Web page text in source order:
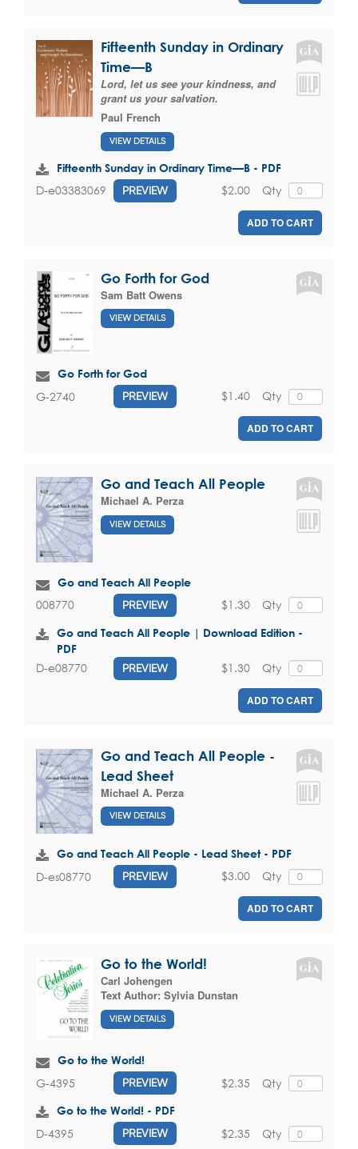
Fifteenth Sunday in Ordinary
Time—B
Lord, let us see your kindness, and
grant us your salvation.
Paul French
VIEW DETAILS
Fifteenth Sunday in Ordinary Time—B - PDF
D-e03383069 PREVIEW Qty
$2.00
ADD TO CART
Go Forth for God
Sam Batt Owens
VIEW DETAILS
Go Forth for God
G-2740 PREVIEW Qty
$1.40
ADD TO CART
Go and Teach All People
Michael A. Perza
VIEW DETAILS
Go and Teach All People
008770 PREVIEW Qty
$1.30
Go and Teach All People | Download Edition -
PDF
D-e08770 PREVIEW Qty
$1.30
ADD TO CART
Go and Teach All People -
Lead Sheet
Michael A. Perza
VIEW DETAILS
Go and Teach All People - Lead Sheet - PDF
D-es08770 PREVIEW Qty
$3.00
ADD TO CART
Go to the World!
Carl Johengen
Text Author: Sylvia Dunstan
VIEW DETAILS
Go to the World!
G-4395 PREVIEW Qty
$2.35
Go to the World! - PDF
D-4395 PREVIEW Qty
$2.35